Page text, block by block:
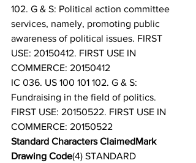
102. G & S: Political action committee
services, namely, promoting public
awareness of political issues. FIRST
USE: 20150412. FIRST USE IN
COMMERCE: 20150412
IC 036. US 100 101 102. G & S:
Fundraising in the field of politics.
FIRST USE: 20150522. FIRST USE IN
COMMERCE: 20150522
Standard Characters ClaimedMark
Drawing Code(4) STANDARD